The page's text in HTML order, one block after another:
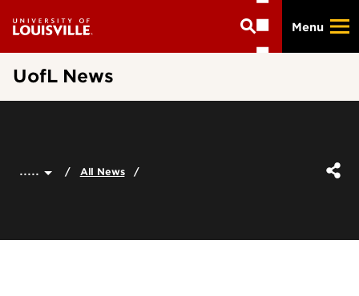
main
Menu
UofL News
..... All News